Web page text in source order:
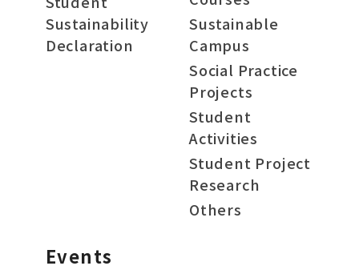
Sustainability
Declaration
Sustainable
Campus
Social Practice
Projects
Student
Activities
Student Project
Research
Others
Events